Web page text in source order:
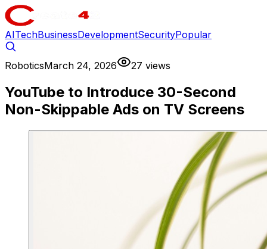
AITechBusinessDevelopmentSecurityPopular
RoboticsMarch 24, 2026 27 views
YouTube to Introduce 30-Second
Non-Skippable Ads on TV Screens